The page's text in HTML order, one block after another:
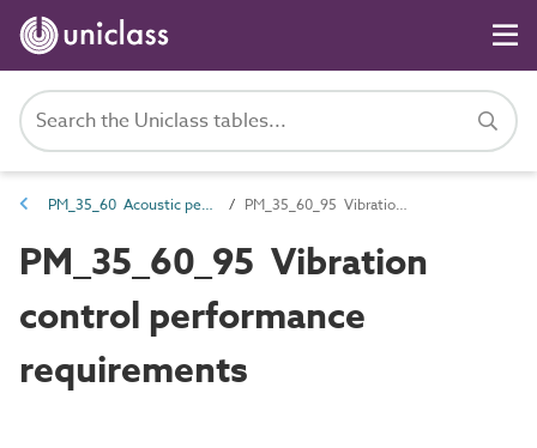
PM_35_60 Acoustic performance requirements PM_35_60_95 Vibration control performance requirements
PM_35_60_95 Vibration
control performance
requirements